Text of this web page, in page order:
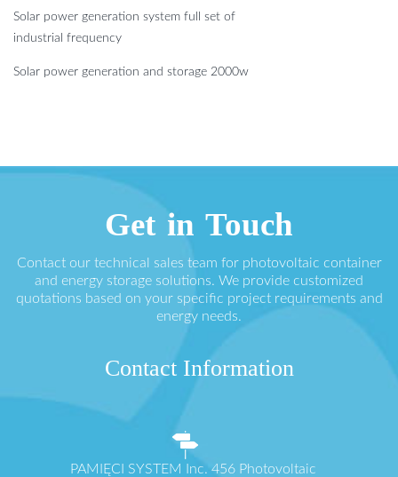
Solar power generation system full set of
industrial frequency
Solar power generation and storage 2000w
Get in Touch
Contact our technical sales team for photovoltaic container
and energy storage solutions. We provide customized
quotations based on your specific project requirements and
energy needs.
Contact Information
PAMIĘCI SYSTEM Inc. 456 Photovoltaic